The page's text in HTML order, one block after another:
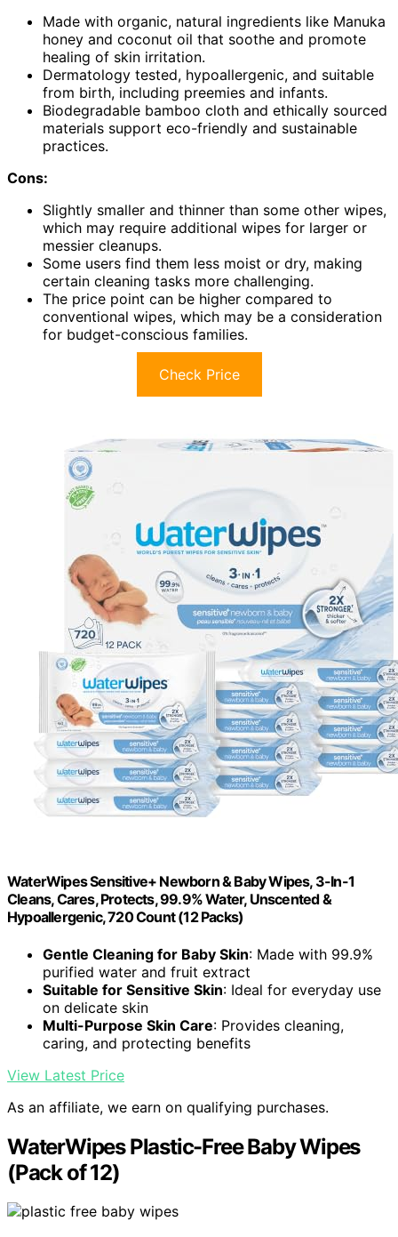
Made with organic, natural ingredients like Manuka
honey and coconut oil that soothe and promote
healing of skin irritation.
Dermatology tested, hypoallergenic, and suitable
from birth, including preemies and infants.
Biodegradable bamboo cloth and ethically sourced
materials support eco-friendly and sustainable
practices.
Cons:
Slightly smaller and thinner than some other wipes,
which may require additional wipes for larger or
messier cleanups.
Some users find them less moist or dry, making
certain cleaning tasks more challenging.
The price point can be higher compared to
conventional wipes, which may be a consideration
for budget-conscious families.
Check Price
WaterWipes Sensitive+ Newborn & Baby Wipes, 3-In-1
Cleans, Cares, Protects, 99.9% Water, Unscented &
Hypoallergenic, 720 Count (12 Packs)
Gentle Cleaning for Baby Skin: Made with 99.9%
purified water and fruit extract
Suitable for Sensitive Skin: Ideal for everyday use
on delicate skin
Multi-Purpose Skin Care: Provides cleaning,
caring, and protecting benefits
View Latest Price
As an affiliate, we earn on qualifying purchases.
WaterWipes Plastic-Free Baby Wipes
(Pack of 12)